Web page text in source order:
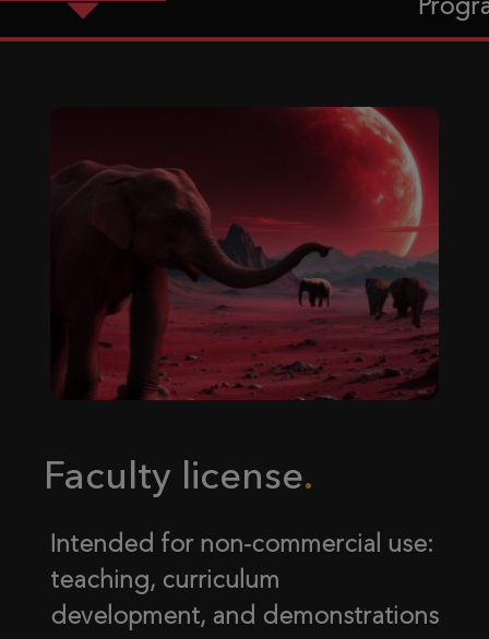
Faculty license
Intended for non-commercial use:
teaching, curriculum
development, and demonstrations